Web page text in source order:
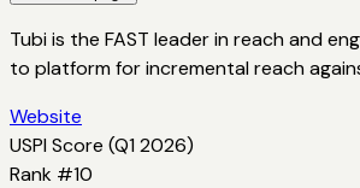
Tubi is the FAST leader in reach and
to platform for incremental reach
Website
USPI Score (Q1 2026)
Rank #10